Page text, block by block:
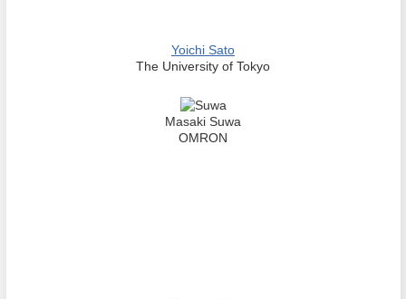
Yoichi Sato
The University of Tokyo
Masaki Suwa
OMRON